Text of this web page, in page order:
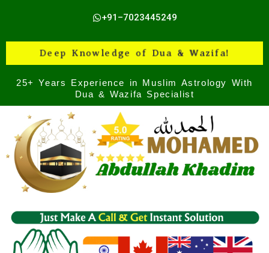
+91–7023445249
Deep Knowledge of Dua & Wazifa!
25+ Years Experience in Muslim Astrology With
Dua & Wazifa Specialist